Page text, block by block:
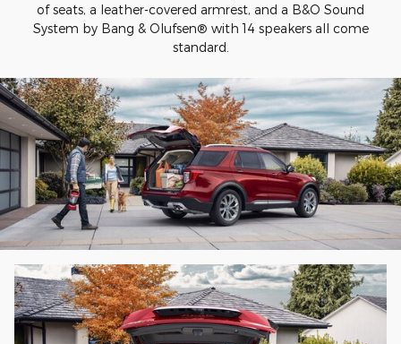
of seats, a leather-covered armrest, and a B&O Sound
System by Bang & Olufsen® with 14 speakers all come
standard.